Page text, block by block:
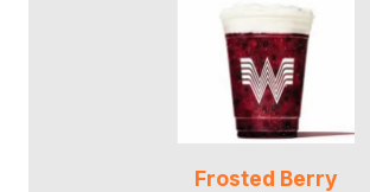
Frosted Berry